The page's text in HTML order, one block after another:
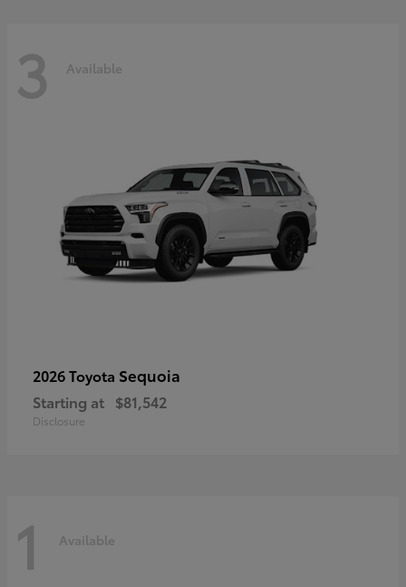
3 Available
2026 Toyota Sequoia
Starting at $81,542
Disclosure
1 Available